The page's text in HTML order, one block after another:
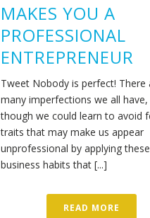
MAKES YOU A
PROFESSIONAL
ENTREPRENEUR
Tweet Nobody is perfect! There
many imperfections we all have,
though we could learn to avoid
traits that may make us appear
unprofessional by applying
business habits that [...]
READ MORE